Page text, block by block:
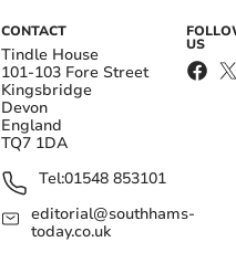
CONTACT
Tindle House
101-103 Fore Street
Kingsbridge
Devon
England
TQ7 1DA
Tel:01548 853101
editorial@southhams-
today.co.uk
US